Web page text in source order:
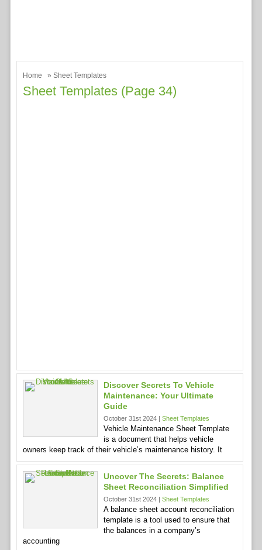
Home » Sheet Templates
Sheet Templates (page 34)
Discover Secrets To Vehicle
Maintenance: Your Ultimate
Guide
October 31st 2024 | Sheet Templates
Vehicle Maintenance Sheet Template
is a document that helps vehicle
owners keep track of their vehicle’s maintenance history. It
Uncover The Secrets: Balance
Sheet Reconciliation Simplified
October 31st 2024 | Sheet Templates
A balance sheet account reconciliation
template is a tool used to ensure that
the balances in a company’s
accounting